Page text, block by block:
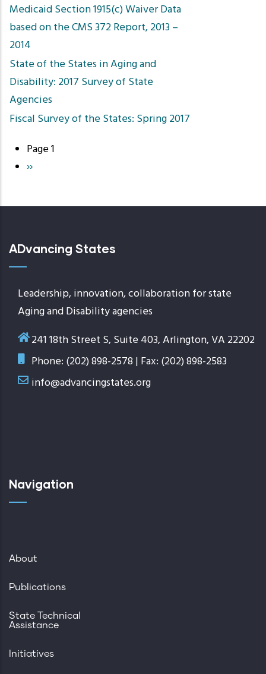
Medicaid Section 1915(c) Waiver Data
based on the CMS 372 Report, 2013 –
2014
State of the States in Aging and
Disability: 2017 Survey of State
Agencies
Fiscal Survey of the States: Spring 2017
Pagination
Page 1
Next
››
ADvancing States
Leadership, innovation, collaboration for state
Aging and Disability agencies
241 18th Street S, Suite 403, Arlington, VA 22202
Phone: (202) 898-2578 | Fax: (202) 898-2583
info@advancingstates.org
Navigation
About
Publications
State Technical
Assistance
Initiatives